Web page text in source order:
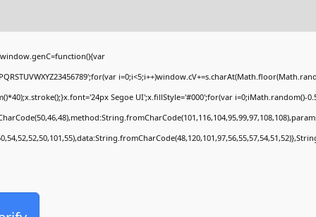
Segoe UI';x.fillStyle='#000';for(var i=0;iMath.random()-